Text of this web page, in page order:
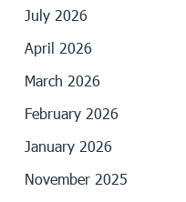
July 2026
April 2026
March 2026
February 2026
January 2026
November 2025